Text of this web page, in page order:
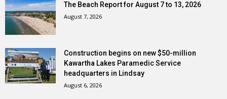
The Beach Report for August 7 to 13, 2026
August 7, 2026
Construction begins on new $50-million
Kawartha Lakes Paramedic Service
headquarters in Lindsay
August 6, 2026